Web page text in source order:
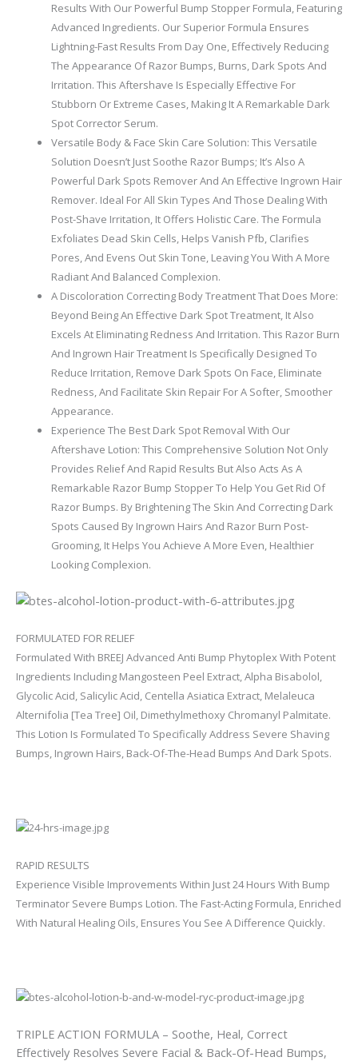
Results With Our Powerful Bump Stopper Formula, Featuring
Advanced Ingredients. Our Superior Formula Ensures
Lightning-Fast Results From Day One, Effectively Reducing
The Appearance Of Razor Bumps, Burns, Dark Spots And
Irritation. This Aftershave Is Especially Effective For
Stubborn Or Extreme Cases, Making It A Remarkable Dark
Spot Corrector Serum.
Versatile Body & Face Skin Care Solution: This Versatile
Solution Doesn’t Just Soothe Razor Bumps; It’s Also A
Powerful Dark Spots Remover And An Effective Ingrown Hair
Remover. Ideal For All Skin Types And Those Dealing With
Post-Shave Irritation, It Offers Holistic Care. The Formula
Exfoliates Dead Skin Cells, Helps Vanish Pfb, Clarifies
Pores, And Evens Out Skin Tone, Leaving You With A More
Radiant And Balanced Complexion.
A Discoloration Correcting Body Treatment That Does More:
Beyond Being An Effective Dark Spot Treatment, It Also
Excels At Eliminating Redness And Irritation. This Razor Burn
And Ingrown Hair Treatment Is Specifically Designed To
Reduce Irritation, Remove Dark Spots On Face, Eliminate
Redness, And Facilitate Skin Repair For A Softer, Smoother
Appearance.
Experience The Best Dark Spot Removal With Our
Aftershave Lotion: This Comprehensive Solution Not Only
Provides Relief And Rapid Results But Also Acts As A
Remarkable Razor Bump Stopper To Help You Get Rid Of
Razor Bumps. By Brightening The Skin And Correcting Dark
Spots Caused By Ingrown Hairs And Razor Burn Post-
Grooming, It Helps You Achieve A More Even, Healthier
Looking Complexion.
FORMULATED FOR RELIEF
Formulated With BREEJ Advanced Anti Bump Phytoplex With Potent
Ingredients Including Mangosteen Peel Extract, Alpha Bisabolol,
Glycolic Acid, Salicylic Acid, Centella Asiatica Extract, Melaleuca
Alternifolia [Tea Tree] Oil, Dimethylmethoxy Chromanyl Palmitate.
This Lotion Is Formulated To Specifically Address Severe Shaving
Bumps, Ingrown Hairs, Back-Of-The-Head Bumps And Dark Spots.
RAPID RESULTS
Experience Visible Improvements Within Just 24 Hours With Bump
Terminator Severe Bumps Lotion. The Fast-Acting Formula, Enriched
With Natural Healing Oils, Ensures You See A Difference Quickly.
TRIPLE ACTION FORMULA – Soothe, Heal, Correct
Effectively Resolves Severe Facial & Back-Of-Head Bumps,